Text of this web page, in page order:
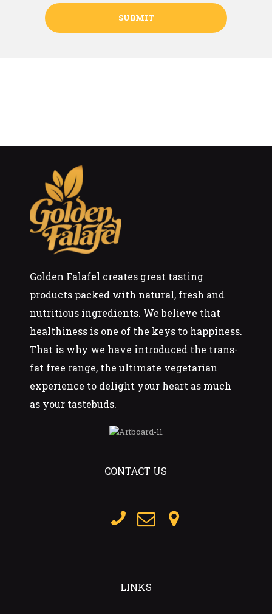
Golden Falafel creates great tasting
products packed with natural, fresh and
nutritious ingredients. We believe that
healthiness is one of the keys to happiness.
That is why we have introduced the trans-
fat free range, the ultimate vegetarian
experience to delight your heart as much
as your tastebuds.
CONTACT US
LINKS